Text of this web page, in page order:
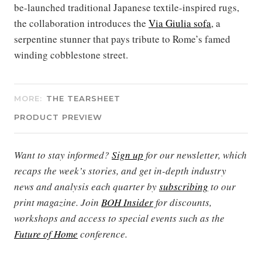
be-launched traditional Japanese textile-inspired rugs,
the collaboration introduces the Via Giulia sofa, a
serpentine stunner that pays tribute to Rome’s famed
winding cobblestone street.
MORE: THE TEARSHEET
PRODUCT PREVIEW
Want to stay informed? Sign up for our newsletter, which
recaps the week’s stories, and get in-depth industry
news and analysis each quarter bysubscribing to our
print magazine. Join BOH Insiderfor discounts,
workshops and access to special events such as the
Future of Home conference.